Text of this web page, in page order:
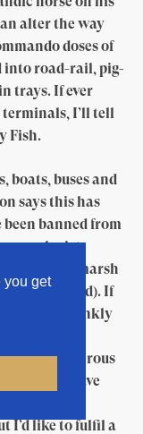
you get
alter the way
doses of
into road-rail, pig-
trays. If ever
I’ll tell
Fish.
boats, buses and
says this has
banned from
oncologist
through marsh
there — ed). If
and frankly
it gives
and do generous
might not have
I’d like to fulfil a